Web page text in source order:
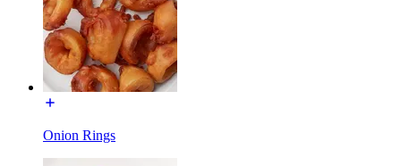
Onion Rings